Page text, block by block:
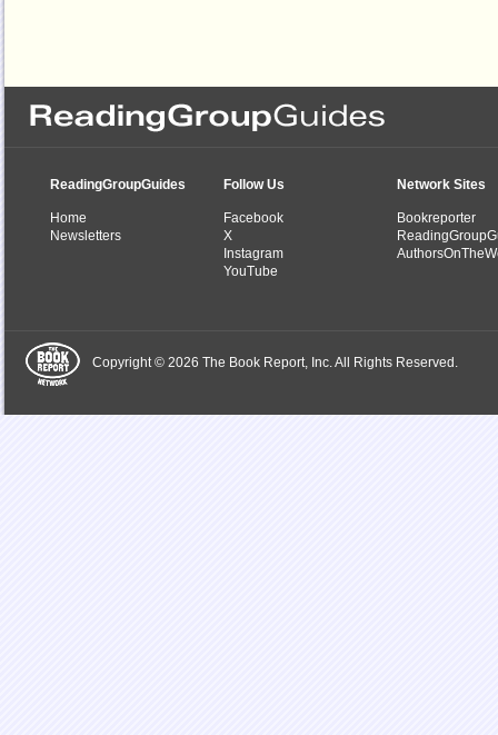
ReadingGroupGuides
Home
Newsletters
Follow Us
Facebook
X
Instagram
YouTube
Network Sites
Bookreporter
Copyright © 2026 The Book Report, Inc. All Rights Reserved.